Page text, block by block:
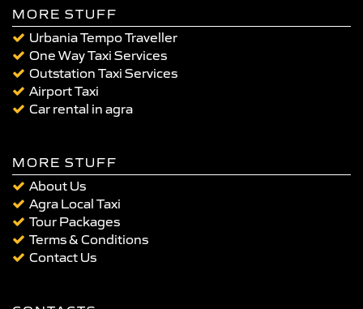
MORE STUFF
Urbania Tempo Traveller
One Way Taxi Services
Outstation Taxi Services
Airport Taxi
Car rental in agra
MORE STUFF
About Us
Agra Local Taxi
Tour Packages
Terms & Conditions
Contact Us